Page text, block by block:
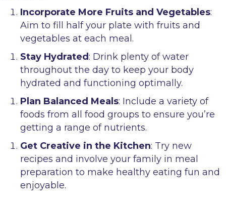
Incorporate More Fruits and Vegetables:
Aim to fill half your plate with fruits and
vegetables at each meal.
Stay Hydrated: Drink plenty of water
throughout the day to keep your body
hydrated and functioning optimally.
Plan Balanced Meals: Include a variety of
foods from all food groups to ensure you’re
getting a range of nutrients.
Get Creative in the Kitchen: Try new
recipes and involve your family in meal
preparation to make healthy eating fun and
enjoyable.